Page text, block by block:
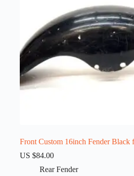
Front Custom 16inch Fender Black
US $84.00
Rear Fender